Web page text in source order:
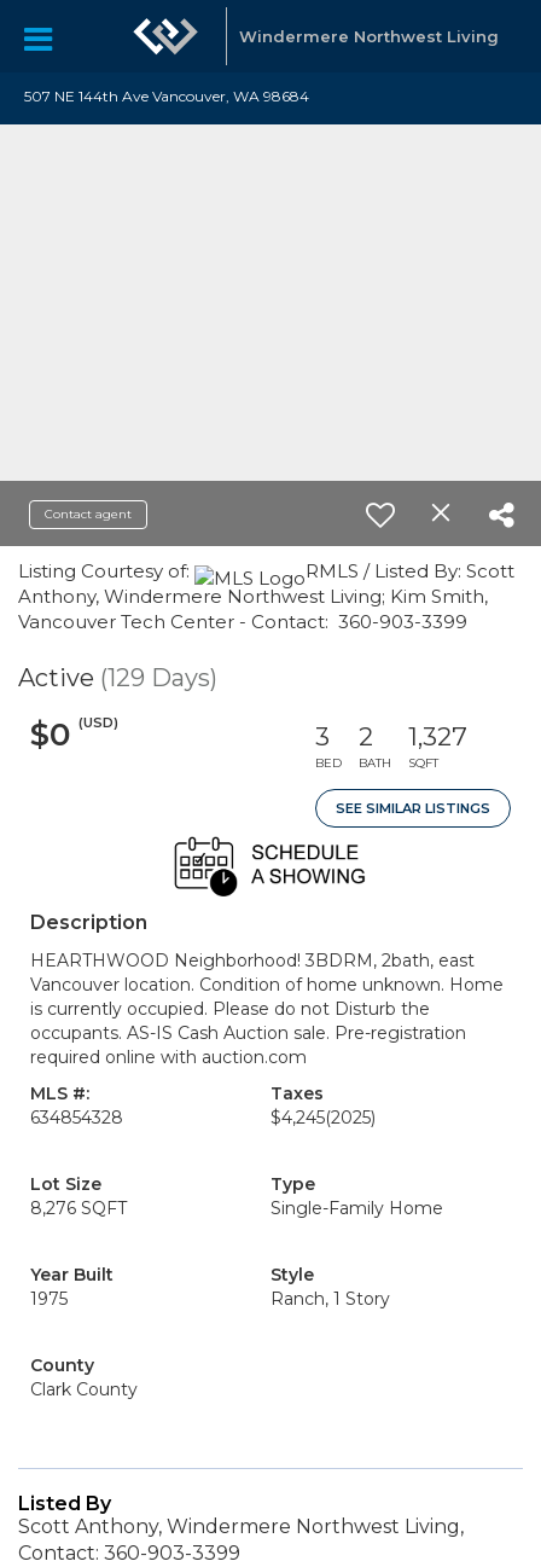
Windermere Northwest Living
507 NE 144th Ave Vancouver, WA 98684
Contact agent
Listing Courtesy of:
RMLS / Listed By: Scott
Anthony, Windermere Northwest Living; Kim Smith,
Vancouver Tech Center - Contact: 360-903-3399
Active (129 Days)
$0 (USD) 3
BED
2
BATH
1,327
SQFT
SEE SIMILAR LISTINGS
Description
HEARTHWOOD Neighborhood! 3BDRM, 2bath, east
Vancouver location. Condition of home unknown. Home
is currently occupied. Please do not Disturb the
occupants. AS-IS Cash Auction sale. Pre-registration
required online with auction.com
MLS #:
634854328
Taxes
$4,245(2025)
Lot Size
8,276 SQFT
Type
Single-Family Home
Year Built
1975
Style
Ranch, 1 Story
County
Clark County
Listed By
Scott Anthony, Windermere Northwest Living,
Contact: 360-903-3399